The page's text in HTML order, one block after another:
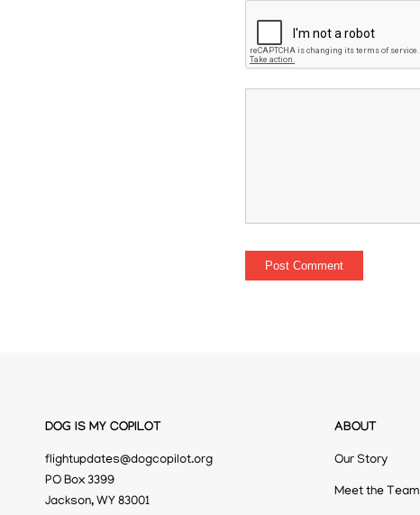
DOG IS MY COPILOT
flightupdates@dogcopilot.org
PO Box 3399
Jackson, WY 83001
ABOUT
Our Story
Meet the Team